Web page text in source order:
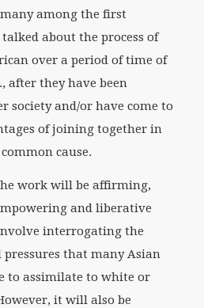
among the first
about the process of
over a period of time of
after they have been
society and/or have come to
of joining together in
cause.
work will be affirming,
and liberative
interrogating the
that many Asian
to assimilate to white or
it will also be